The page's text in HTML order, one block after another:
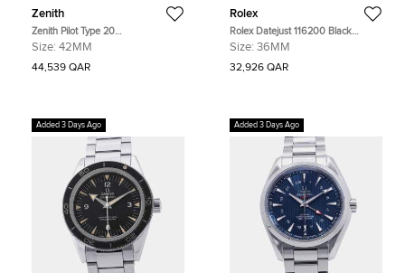
Zenith
Zenith Pilot Type 20
03.4000.3652/21.I001 Black
Watches 42mm
Size: 42MM
44,539 QAR
Rolex
Rolex Datejust 116200 Black
Stainless Steel Automatic Men's
Size: 36MM
32,926 QAR
Added 3 Days Ago Added 3 Days Ago